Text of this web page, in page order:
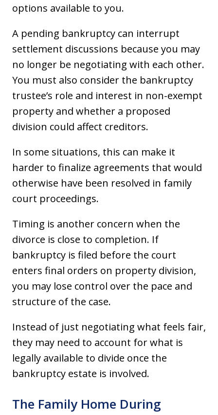
options available to you.
A pending bankruptcy can interrupt
settlement discussions because you may
no longer be negotiating with each other.
You must also consider the bankruptcy
trustee’s role and interest in non-exempt
property and whether a proposed
division could affect creditors.
In some situations, this can make it
harder to finalize agreements that would
otherwise have been resolved in family
court proceedings.
Timing is another concern when the
divorce is close to completion. If
bankruptcy is filed before the court
enters final orders on property division,
you may lose control over the pace and
structure of the case.
Instead of just negotiating what feels fair,
they may need to account for what is
legally available to divide once the
bankruptcy estate is involved.
The Family Home During